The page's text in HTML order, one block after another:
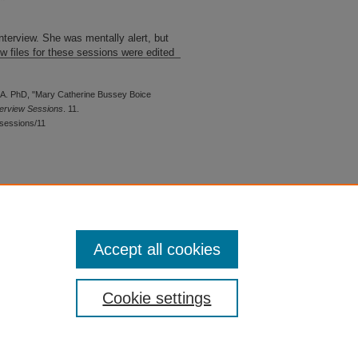
She was mentally alert, but
files for these sessions were edited
PhD, "Mary Catherine Bussey Boice
Sessions . 11.
11
2.1, the library may provide
request. For accommodation
form.
Cookie settings
Accept all cookies